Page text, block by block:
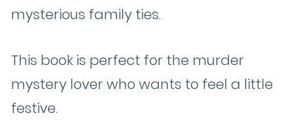
mysterious family ties.
This book is perfect for the murder
mystery lover who wants to feel a little
festive.